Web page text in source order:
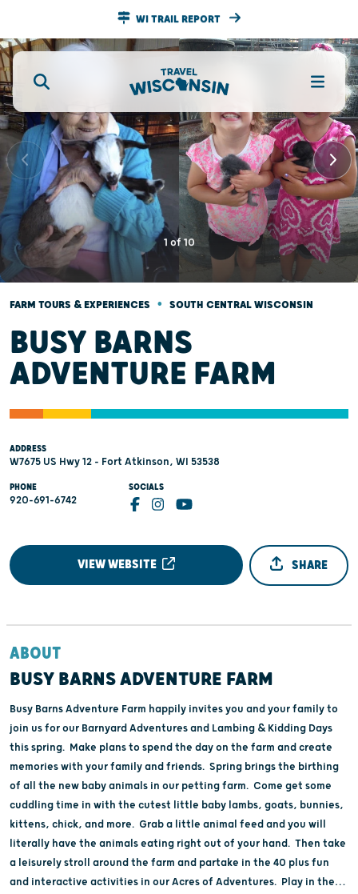
WI TRAIL REPORT
1 of10
FARM TOURS & EXPERIENCES • SOUTH CENTRAL WISCONSIN
BUSY BARNS
ADVENTURE FARM
ADDRESS
W7675 US Hwy 12 - Fort Atkinson, WI 53538
PHONE
920-691-6742
SOCIALS
VIEW WEBSITE SHARE
ABOUT
BUSY BARNS ADVENTURE FARM
Busy Barns Adventure Farm happily invites you and your family to
join us for our Barnyard Adventures and Lambing & Kidding Days
this spring. Make plans to spend the day on the farm and create
memories with your family and friends. Spring brings the birthing
of all the new baby animals in our petting farm. Come get some
cuddling time in with the cutest little baby lambs, goats, bunnies,
kittens, chick, and more. Grab a little animal feed and you will
literally have the animals eating right out of your hand. Then take
a leisurely stroll around the farm and partake in the 40 plus fun
and interactive activities in our Acres of Adventures. Play in the